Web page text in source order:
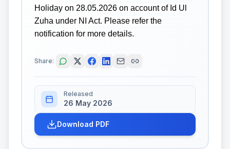
Holiday on 28.05.2026 on account of Id Ul
Zuha under NI Act. Please refer the
notification for more details.
Share:
Released
26 May 2026
Download PDF